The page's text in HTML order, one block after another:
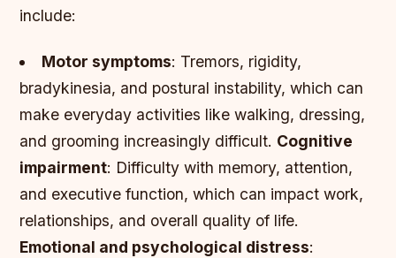
include:
Motor symptoms: Tremors, rigidity,
bradykinesia, and postural instability, which can
make everyday activities like walking, dressing,
and grooming increasingly difficult. Cognitive
impairment: Difficulty with memory, attention,
and executive function, which can impact work,
relationships, and overall quality of life.
Emotional and psychological distress: